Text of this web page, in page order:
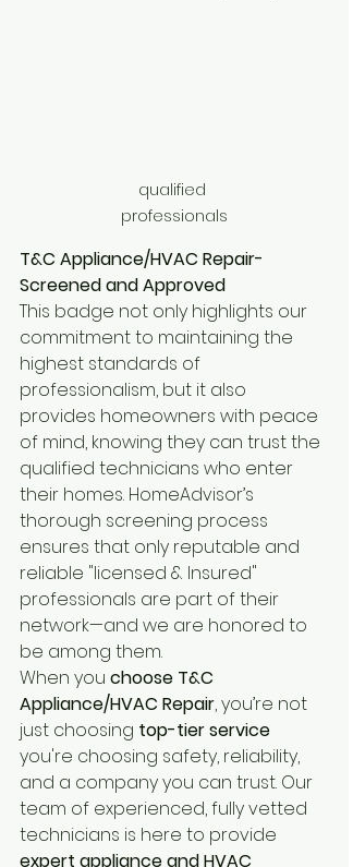
qualified
professionals
T&C Appliance/HVAC Repair-
Screened and Approved
This badge not only highlights our
commitment to maintaining the
highest standards of
professionalism, but it also
provides homeowners with peace
of mind, knowing they can trust the
qualified technicians who enter
their homes. HomeAdvisor’s
thorough screening process
ensures that only reputable and
reliable "licensed & Insured"
professionals are part of their
network—and we are honored to
be among them.
When you choose T&C
Appliance/HVAC Repair, you’re not
just choosing top-tier service
you're choosing safety, reliability,
and a company you can trust. Our
team of experienced, fully vetted
technicians is here to provide
expert appliance and HVAC